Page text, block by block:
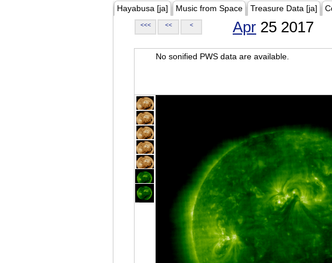
Hayabusa [ja] Music from Space Treasure Data [ja]
<<< << < Apr 25 2017
No sonified PWS data are available.